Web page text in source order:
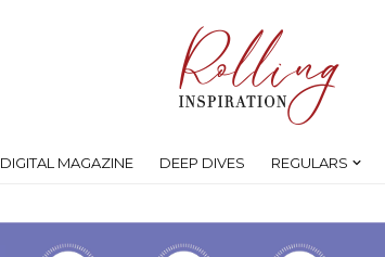
DIGITAL MAGAZINE DEEP DIVES REGULARS